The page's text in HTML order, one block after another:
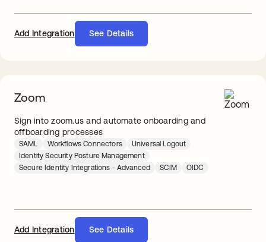
Add Integration See Details
Zoom
Sign into zoom.us and automate onboarding and
offboarding processes
SAML Workflows Connectors
Universal Logout
Identity Security Posture Management
Secure Identity Integrations - Advanced
SCIM OIDC
Add Integration See Details